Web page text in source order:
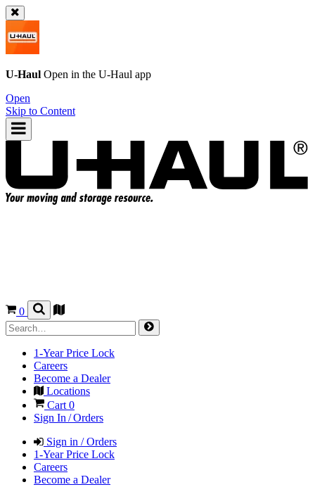
U-Haul Open in the U-Haul app
Open
Skip to Content
0
1-Year Price Lock
Careers
Become a Dealer
Locations
Cart 0
Sign In / Orders
Sign in / Orders
1-Year Price Lock
Careers
Become a Dealer